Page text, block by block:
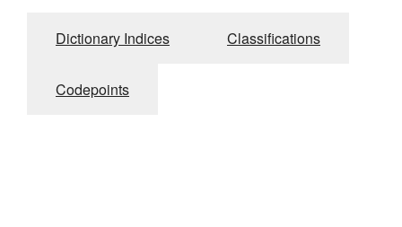
Dictionary Indices Classifications
Codepoints